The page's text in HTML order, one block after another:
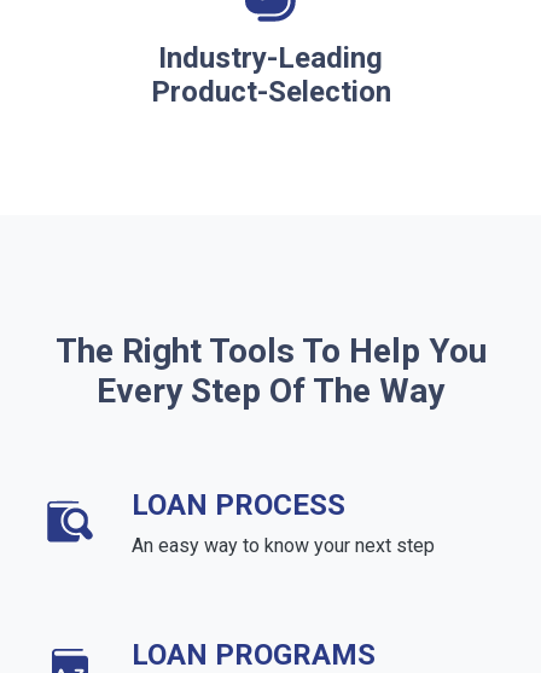
Industry-Leading
Product-Selection
The Right Tools To Help You
Every Step Of The Way
LOAN PROCESS
An easy way to know your next step
LOAN PROGRAMS